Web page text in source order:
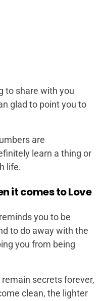
to share with you
glad to point you to
are
learn a thing or
life.
it comes to Love
you to be
to do away with the
you from being
secrets forever,
clean, the lighter